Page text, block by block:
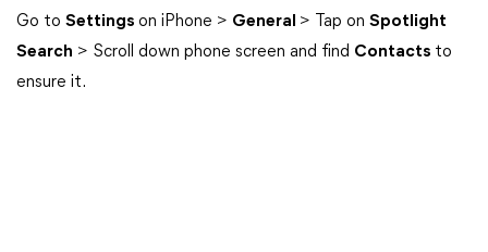
Go to Settings on iPhone > General > Tap on Spotlight
Search > Scroll down phone screen and find Contacts to
ensure it.